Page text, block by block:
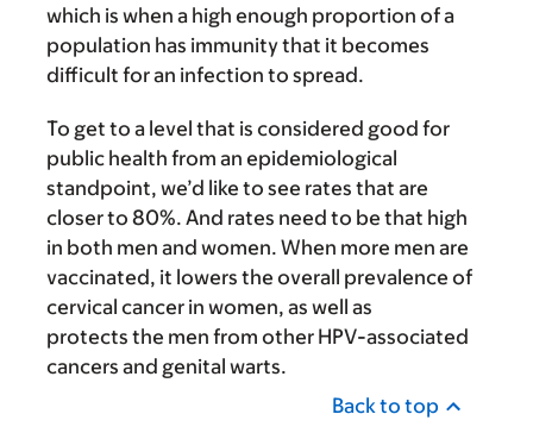
which is when a high enough proportion of a
population has immunity that it becomes
difficult for an infection to spread.
To get to a level that is considered good for
public health from an epidemiological
standpoint, we’d like to see rates that are
closer to 80%. And rates need to be that high
in both men and women. When more men are
vaccinated, it lowers the overall prevalence of
cervical cancer in women, as well as
protects the men from other HPV-associated
cancers and genital warts.
Back to top